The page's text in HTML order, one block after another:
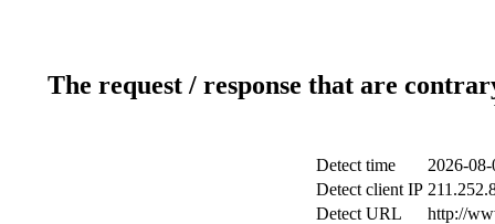
The request / response that are
Detect time
2026-
Detect client IP
Detect URL
http://